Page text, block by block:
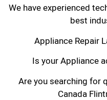
We have experienced
best
Appliance Repair
Is your Appliance
Are you searching for
Canada